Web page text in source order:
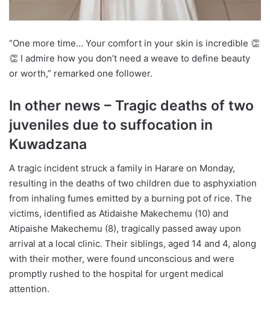
“One more time… Your comfort in your skin is incredible 👏
👏 I admire how you don’t need a weave to define beauty
or worth,” remarked one follower.
In other news – Tragic deaths of two
juveniles due to suffocation in
Kuwadzana
A tragic incident struck a family in Harare on Monday,
resulting in the deaths of two children due to asphyxiation
from inhaling fumes emitted by a burning pot of rice. The
victims, identified as Atidaishe Makechemu (10) and
Atipaishe Makechemu (8), tragically passed away upon
arrival at a local clinic. Their siblings, aged 14 and 4, along
with their mother, were found unconscious and were
promptly rushed to the hospital for urgent medical
attention.